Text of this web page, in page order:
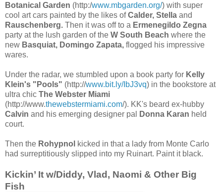
Botanical Garden (http:/www.mbgarden.org/) with super
cool art cars painted by the likes ofCalder, Stella and
Rauschenberg. Then it was off to a Ermenegildo Zegna
party at the lush garden of the W South Beach where the
new Basquiat, Domingo Zapata, flogged his impressive
wares.
Under the radar, we stumbled upon a book party for Kelly
Klein's "Pools" (http://www.bit.ly/IbJ3vq) in the bookstore at
ultra chic The Webster Miami
(http://www.thewebstermiami.com/). KK's beard ex-hubby
Calvin and his emerging designer pal Donna Karan held
court.
Then the Rohypnol
kicked in that a lady from Monte Carlo
had surreptitiously slipped into my Ruinart. Paint it black.
Kickin’ It w/Diddy, Vlad, Naomi & Other Big
Fish